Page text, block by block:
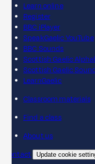
Learn online
Register
BBC iPlayer
SpeakGaelic YouTube
BBC Sounds
Scottish Gaelic
Scottish Gaelic
LearnGaelic
Classroom materials
Find a class
About us
Contact
Update cookie